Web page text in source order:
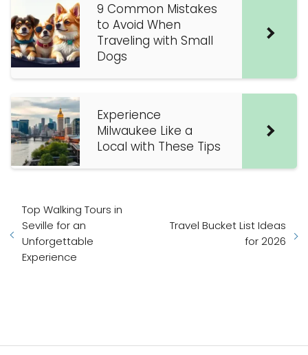
9 Common Mistakes
to Avoid When
Traveling with Small
Dogs
Experience
Milwaukee Like a
Local with These Tips
Top Walking Tours in
Seville for an
Unforgettable
Experience
Travel Bucket List Ideas
for 2026